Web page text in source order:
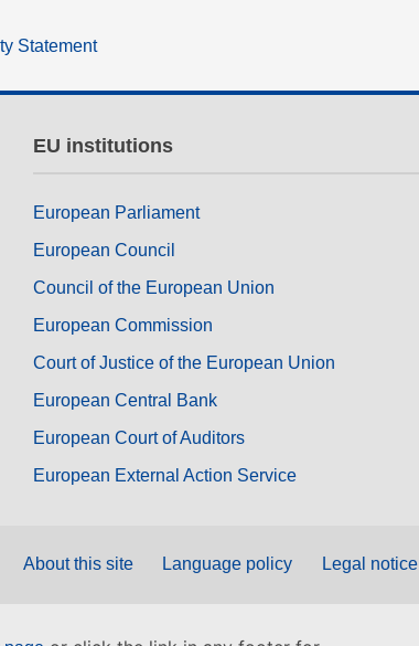
Statement
EU institutions
European Parliament
European Council
Council of the European Union
European Commission
Court of Justice of the European Union
European Central Bank
European Court of Auditors
European External Action Service
About this site Language policy Legal notice